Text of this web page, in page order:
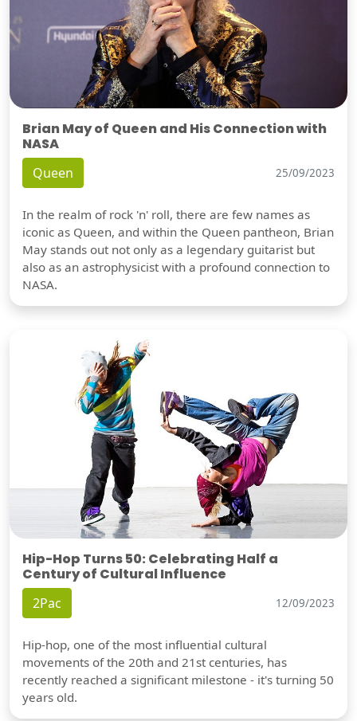
Brian May of Queen and His Connection with
NASA
Queen 25/09/2023
In the realm of rock 'n' roll, there are few names as
iconic as Queen, and within the Queen pantheon, Brian
May stands out not only as a legendary guitarist but
also as an astrophysicist with a profound connection to
NASA.
Hip-Hop Turns 50: Celebrating Half a
Century of Cultural Influence
2Pac 12/09/2023
Hip-hop, one of the most influential cultural
movements of the 20th and 21st centuries, has
recently reached a significant milestone - it's turning 50
years old.